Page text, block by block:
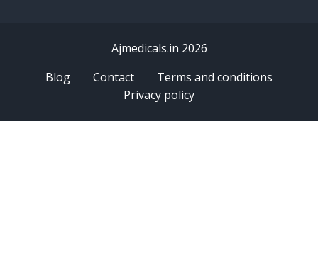
Ajmedicals.in 2026
Blog
Contact
Terms and conditions
Privacy policy